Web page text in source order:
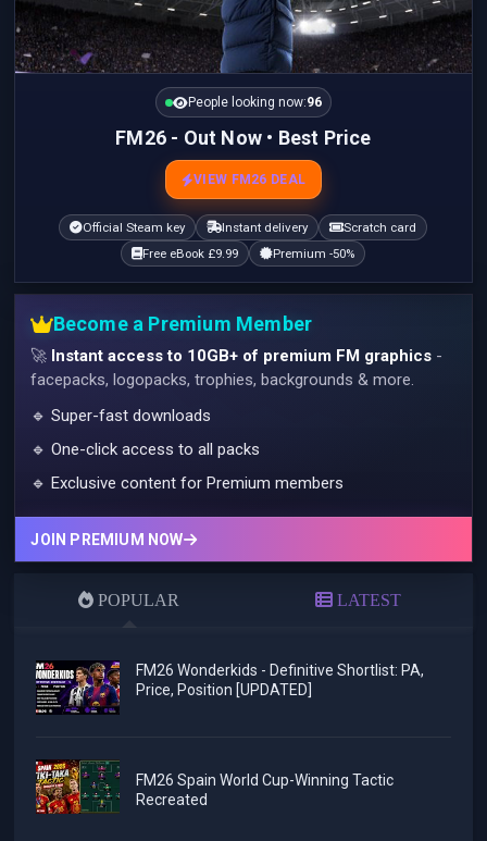
People looking now:96
FM26 - Out Now • Best Price
VIEW FM26 DEAL
Official Steam key Instant delivery
Scratch card
Free eBook £9.99
Premium -50%
Become a Premium Member
🚀 Instant access to 10GB+ of premium FM graphics -
facepacks, logopacks, trophies, backgrounds & more.
🔹 Super-fast downloads
🔹 One-click access to all packs
🔹 Exclusive content for Premium members
JOIN PREMIUM NOW
POPULAR LATEST
FM26 Wonderkids - Definitive Shortlist: PA,
Price, Position [UPDATED]
FM26 Spain World Cup-Winning Tactic
Recreated